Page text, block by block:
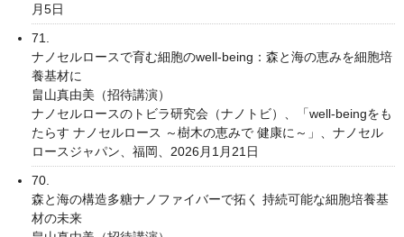
月5日
71.
ナノセルロースで育む細胞のwell-being：森と海の恵みを細胞培
養基材に
畠山真由美（招待講演）
ナノセルロースのトビラ研究会（ナノトビ）、「well-beingをも
たらす ナノセルロース ～樹木の恵みで 健康に～」、ナノセル
ロースジャパン、福岡、2026月1月21日
70.
森と海の構造多糖ナノファイバーで拓く 持続可能な細胞培養基
材の未来